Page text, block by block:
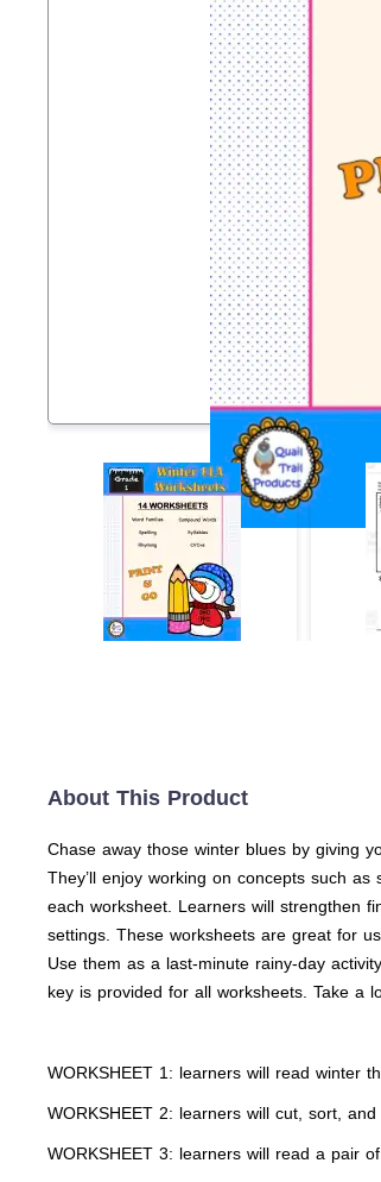
About This Product
Chase away those winter blues by giving
They’ll enjoy working on concepts such
each worksheet. Learners will strengthen
settings. These worksheets are great for
Use them as a last-minute rainy-day
key is provided for all worksheets. Take a
WORKSHEET 1: learners will read winter
WORKSHEET 2: learners will cut, sort,
WORKSHEET 3: learners will read a pair